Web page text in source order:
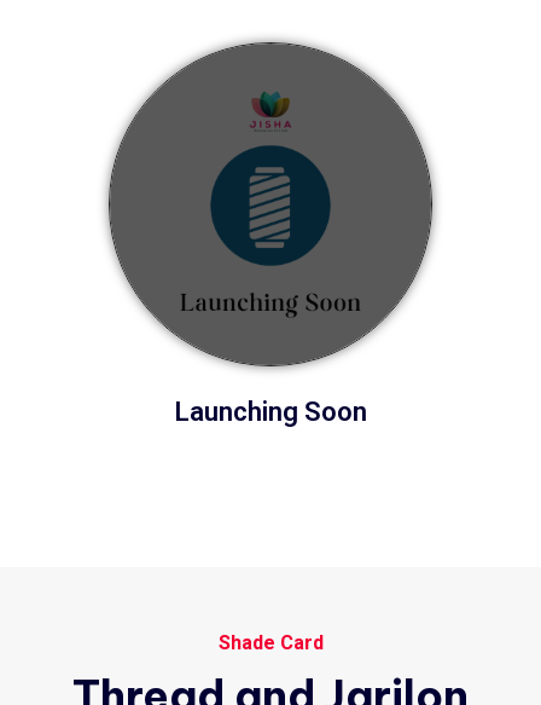
Launching Soon
Shade Card